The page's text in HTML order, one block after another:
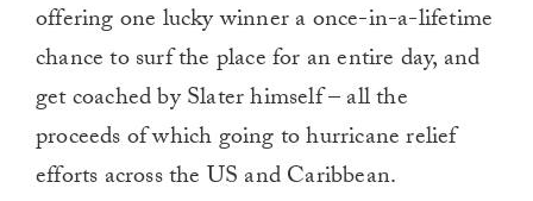
offering one lucky winner a once-in-a-lifetime
chance to surf the place for an entire day, and
get coached by Slater himself – all the
proceeds of which going to hurricane relief
efforts across the US and Caribbean.